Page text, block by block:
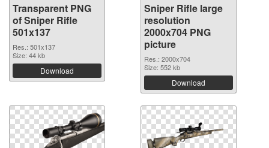
Transparent PNG
of Sniper Rifle
501x137
Res.: 501x137
Size: 44 kb
Download
Sniper Rifle large
resolution
2000x704 PNG
picture
Res.: 2000x704
Size: 552 kb
Download